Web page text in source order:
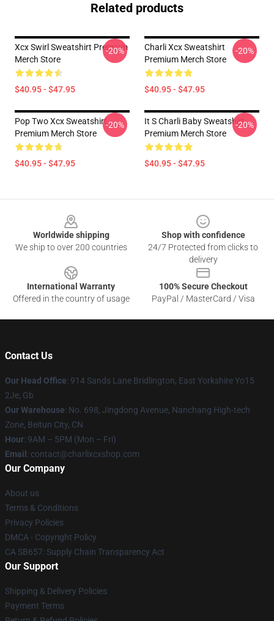
Related products
Xcx Swirl Sweatshirt Premium
Merch Store
$40.95 - $47.95
-20%
Charli Xcx Sweatshirt
Premium Merch Store
$40.95 - $47.95
-20%
Pop Two Xcx Sweatshirt
Premium Merch Store
$40.95 - $47.95
-20%
It S Charli Baby Sweatshirt
Premium Merch Store
$40.95 - $47.95
-20%
Worldwide shipping
We ship to over 200 countries
Shop with confidence
24/7 Protected from clicks to
delivery
International Warranty
Offered in the country of usage
100% Secure Checkout
PayPal / MasterCard / Visa
Contact Us
Our Head Office: 914 Sands Lane Bridlington, East Yorkshire Yo15
2Je, Gb
Our Warehouse: No. 698, Jingdong Avenue, Nanchang High-tech
Zone, Beitun City, CN
Hour: 9AM – 5PM (Mon – Fri)
Email : contact@charlixcxshop.com
Our Company
About us
Terms & Conditions
Privacy Policies
DMCA - Copyright Policy
CA SB657: Supply Chain Transparency Act
Our Support
Shipping & Delivery Policies
Payment Terms